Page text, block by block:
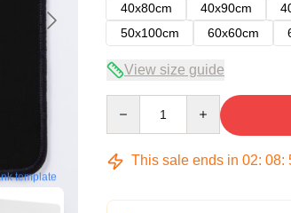
template
40x80cm
40x90cm
50x100cm
60x60cm
View size guide
This sale ends in 02: 08: